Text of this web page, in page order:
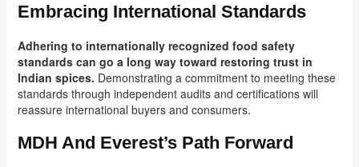
Embracing International Standards
Adhering to internationally recognized food safety
standards can go a long way toward restoring trust in
Indian spices. Demonstrating a commitment to meeting these
standards through independent audits and certifications will
reassure international buyers and consumers.
MDH And Everest’s Path Forward